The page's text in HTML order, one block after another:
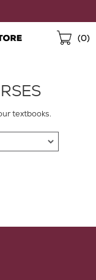
(0)
textbooks.